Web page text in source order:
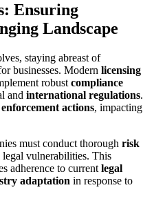
Ensuring
Landscape
staying abreast of
businesses. Modern licensing
robust compliance
and international regulations.
enforcement actions, impacting
must conduct thorough risk
vulnerabilities. This
adherence to current legal
adaptation in response to